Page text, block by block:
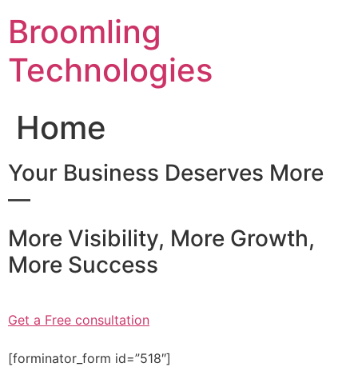
content
Broomling
Technologies
Home
Your Business Deserves More
—
More Visibility, More Growth,
More Success
Get a Free consultation
[forminator_form id=”518″]